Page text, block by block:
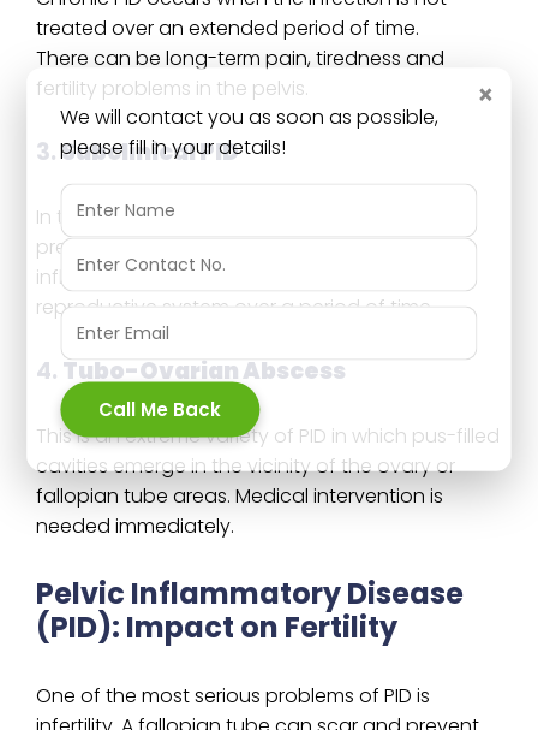
treated over an extended period of time.
There can be long-term pain, tiredness and
fertility problems in the pelvis.
3.Subclinical PID
In this one, symptoms are really mild or not
present at all. Despite lack of obvious pain, the
inflammation might still be causing harm to the
reproductive system over a period of time.
4. Tubo-Ovarian Abscess
This is an extreme variety of PID in which pus-filled
cavities emerge in the vicinity of the ovary or
fallopian tube areas. Medical intervention is
needed immediately.
Pelvic Inflammatory Disease
(PID): Impact on Fertility
One of the most serious problems of PID is
×
We will contact you as soon as possible,
please fill in your details!
Call Me Back